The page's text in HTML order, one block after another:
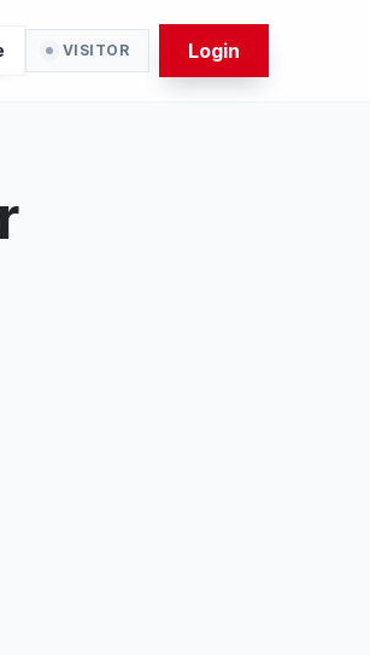
VISITOR Login